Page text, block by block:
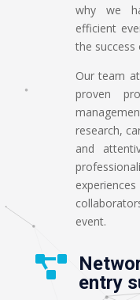
why we
efficient
the success
Our team
proven
research,
and
event.

entry